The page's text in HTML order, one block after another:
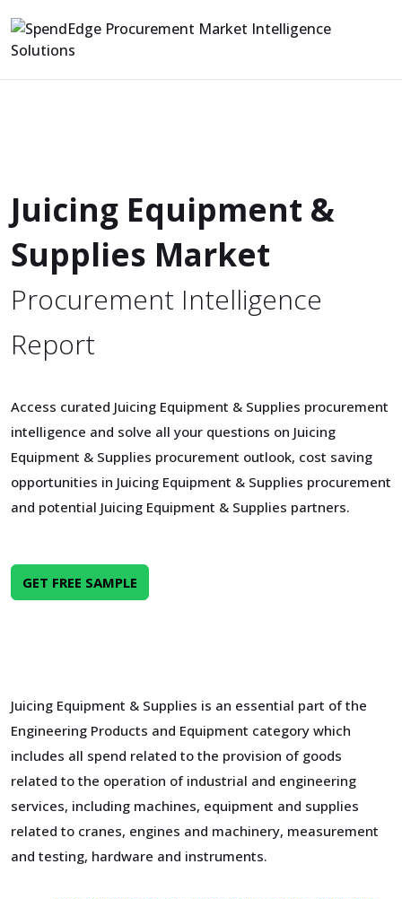
Juicing Equipment &
Supplies Market
Procurement Intelligence
Report
Access curated Juicing Equipment & Supplies procurement
intelligence and solve all your questions on Juicing
Equipment & Supplies procurement outlook, cost saving
opportunities in Juicing Equipment & Supplies procurement
and potential Juicing Equipment & Supplies partners.
GET FREE SAMPLE
Juicing Equipment & Supplies is an essential part of the
Engineering Products and Equipment category which
includes all spend related to the provision of goods
related to the operation of industrial and engineering
services, including machines, equipment and supplies
related to cranes, engines and machinery, measurement
and testing, hardware and instruments.